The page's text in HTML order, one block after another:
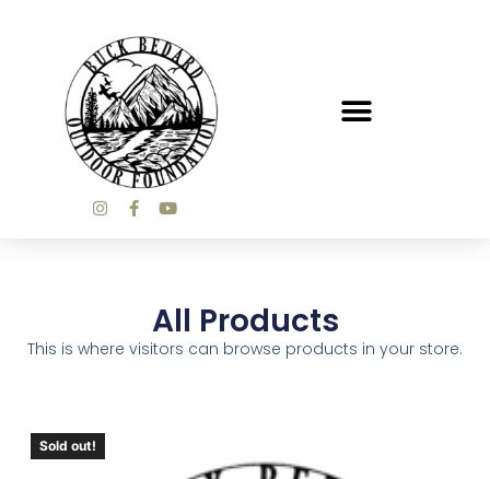
All Products
This is where visitors can browse products in your store.
Sold out!